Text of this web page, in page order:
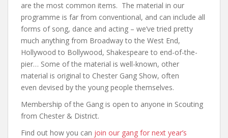
are the most common items. The material in our
programme is far from conventional, and can include all
forms of song, dance and acting – we’ve tried pretty
much anything from Broadway to the West End,
Hollywood to Bollywood, Shakespeare to end-of-the-
pier… Some of the material is well-known, other
material is original to Chester Gang Show, often
even devised by the young people themselves.
Membership of the Gang is open to anyone in Scouting
from Chester & District.
Find out how you can join our gang for next year’s